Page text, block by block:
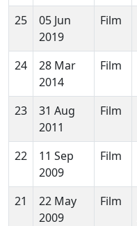
25
05 Jun
2019
Film
24
28 Mar
2014
Film
23
31 Aug
2011
Film
22
11 Sep
2009
Film
21
22 May
2009
Film